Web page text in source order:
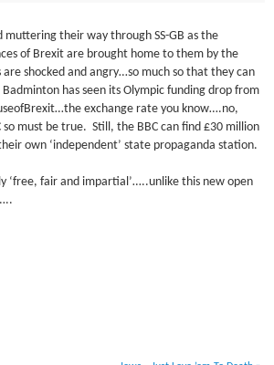
muttering their way through SS-GB as the
of Brexit are brought home to them by the
shocked and angry…so much so that they can
has seen its Olympic funding drop from
exchange rate you know….no,
must be true. Still, the BBC can find £30 million
own ‘independent’ state propaganda station.
‘free, fair and impartial’…..unlike this new open